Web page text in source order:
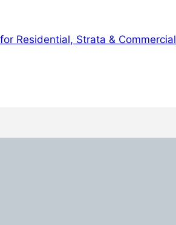
Residential, Strata & Commercial